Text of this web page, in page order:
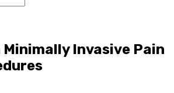
Invasive Pain